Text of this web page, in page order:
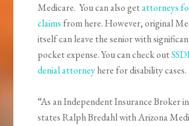
Medicare. You can also getattorneys
claims from here. However, original
itself can leave the senior with
pocket expense. You can check out
denial attorneyhere for disability cases.
“As an Independent Insurance Broker
states Ralph Bredahl with Arizona